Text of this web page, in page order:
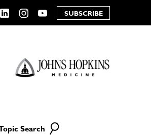
YouTube
SUBSCRIBE
Topic Search